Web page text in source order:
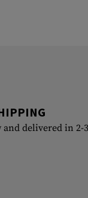
and delivered in 2-